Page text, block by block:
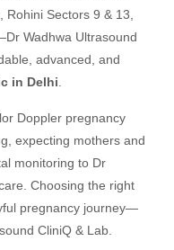
Sectors 9 & 13,
Wadhwa Ultrasound
advanced, and
in Delhi
Doppler pregnancy
expecting mothers and
monitoring to Dr
Choosing the right
pregnancy journey—
CliniQ & Lab.